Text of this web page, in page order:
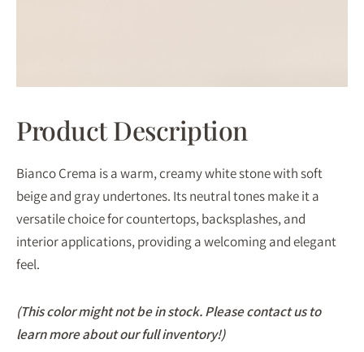
Product Description
Bianco Crema is a warm, creamy white stone with soft
beige and gray undertones. Its neutral tones make it a
versatile choice for countertops, backsplashes, and
interior applications, providing a welcoming and elegant
feel.
(This color might not be in stock. Please contact us to
learn more about our full inventory!)